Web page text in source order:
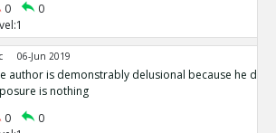
0
0
06-Jun 2019
author is demonstrably delusional because he
is nothing
0
0